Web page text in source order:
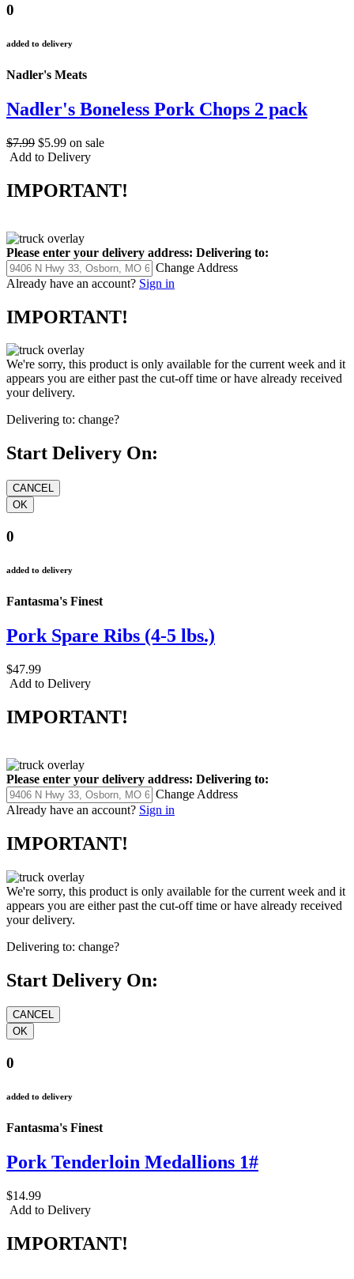
0
added to delivery
Nadler's Meats
Nadler's Boneless Pork Chops 2 pack
$7.99 $5.99 on sale
Add to Delivery
IMPORTANT!
Please enter your delivery address: Delivering to:
Change Address
Already have an account? Sign in
IMPORTANT!
We're sorry, this product is only available for the current week and it
appears you are either past the cut-off time or have already received
your delivery.
Delivering to: change?
Start Delivery On:
0
added to delivery
Fantasma's Finest
Pork Spare Ribs (4-5 lbs.)
$47.99
Add to Delivery
IMPORTANT!
Please enter your delivery address: Delivering to:
Change Address
Already have an account? Sign in
IMPORTANT!
We're sorry, this product is only available for the current week and it
appears you are either past the cut-off time or have already received
your delivery.
Delivering to: change?
Start Delivery On:
0
added to delivery
Fantasma's Finest
Pork Tenderloin Medallions 1#
$14.99
Add to Delivery
IMPORTANT!